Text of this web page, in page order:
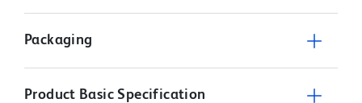
Packaging
Product Basic Specification